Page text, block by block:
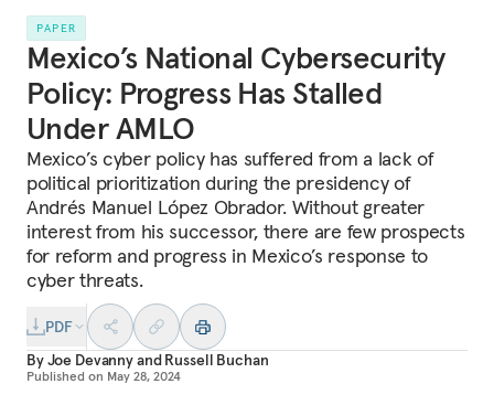
PAPER
Mexico’s National Cybersecurity
Policy: Progress Has Stalled
Under AMLO
Mexico’s cyber policy has suffered from a lack of
political prioritization during the presidency of
Andrés Manuel López Obrador. Without greater
interest from his successor, there are few prospects
for reform and progress in Mexico’s response to
cyber threats.
PDF
ByJoe DevannyandRussell Buchan
Published on May 28, 2024